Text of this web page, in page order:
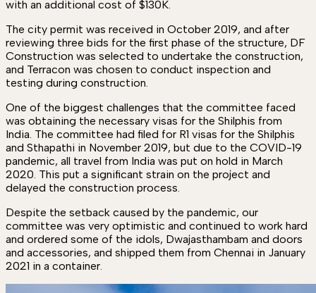
with an additional cost of $130K.
The city permit was received in October 2019, and after
reviewing three bids for the first phase of the structure, DF
Construction was selected to undertake the construction,
and Terracon was chosen to conduct inspection and
testing during construction.
One of the biggest challenges that the committee faced
was obtaining the necessary visas for the Shilphis from
India. The committee had filed for R1 visas for the Shilphis
and Sthapathi in November 2019, but due to the COVID-19
pandemic, all travel from India was put on hold in March
2020. This put a significant strain on the project and
delayed the construction process.
Despite the setback caused by the pandemic, our
committee was very optimistic and continued to work hard
and ordered some of the idols, Dwajasthambam and doors
and accessories, and shipped them from Chennai in January
2021 in a container.